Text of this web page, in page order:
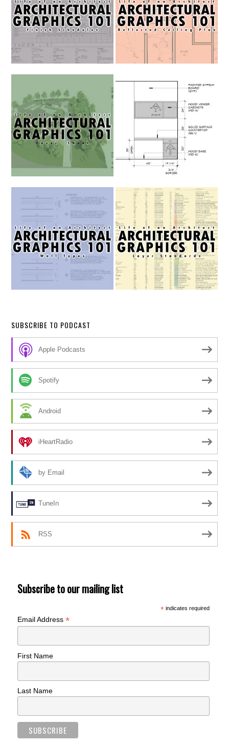
SUBSCRIBE TO PODCAST
Apple Podcasts
Spotify
Android
iHeartRadio
by Email
TuneIn
RSS
Subscribe to our mailing list
*indicates required
Email Address*
First Name
Last Name